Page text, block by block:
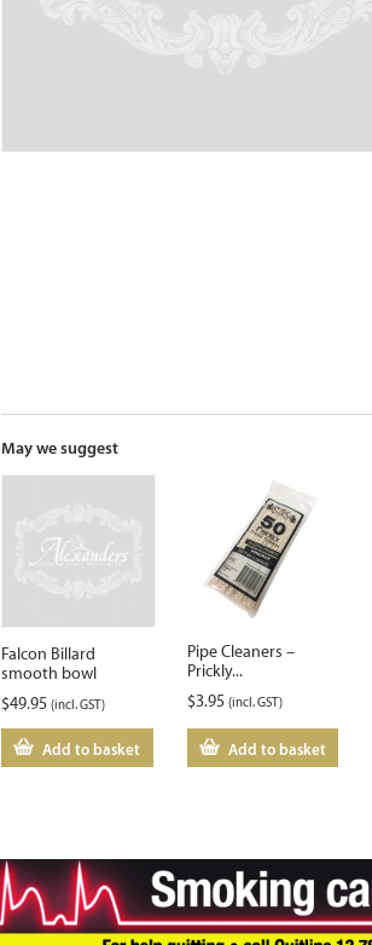
May we suggest
Falcon Billard
smooth bowl
$49.95 (incl. GST)
Add to basket
Pipe Cleaners –
Prickly...
$3.95 (incl. GST)
Add to basket